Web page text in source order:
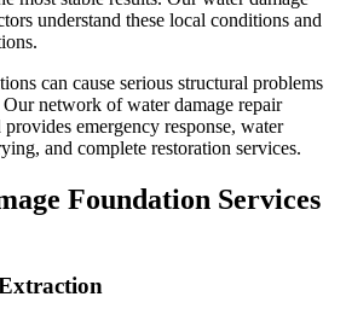
understand these local conditions and
can cause serious structural problems
network of water damage repair
provides emergency response, water
and complete restoration services.
Foundation Services